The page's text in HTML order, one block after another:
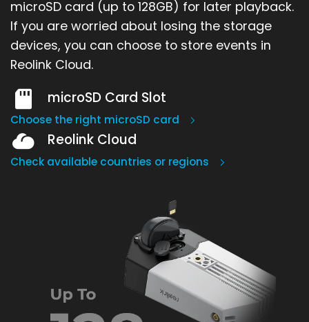
microSD card (up to 128GB) for later playback.
If you are worried about losing the storage
devices, you can choose to store events in
Reolink Cloud.
microSD Card Slot
Choose the right microSD card
Reolink Cloud
Check available countries or regions